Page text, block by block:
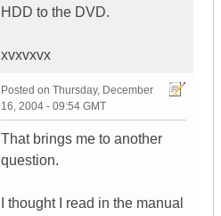
HDD to the DVD.
xvxvxvx
Posted on Thursday, December
16, 2004 - 09:54 GMT
That brings me to another
question.
I thought I read in the manual